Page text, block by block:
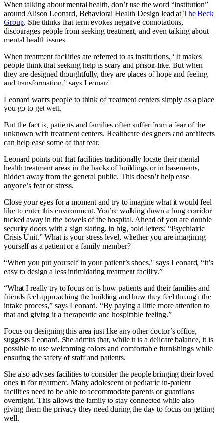
When talking about mental health, don’t use the word “institution”
around Alison Leonard, Behavioral Health Design lead atThe Beck
Group. She thinks that term evokes negative connotations,
discourages people from seeking treatment, and even talking about
mental health issues.
When treatment facilities are referred to as institutions, “It makes
people think that seeking help is scary and prison-like. But when
they are designed thoughtfully, they are places of hope and feeling
and transformation,” says Leonard.
Leonard wants people to think of treatment centers simply as a place
you go to get well.
But the fact is, patients and families often suffer from a fear of the
unknown with treatment centers. Healthcare designers and architects
can help ease some of that fear.
Leonard points out that facilities traditionally locate their mental
health treatment areas in the backs of buildings or in basements,
hidden away from the general public. This doesn’t help ease
anyone’s fear or stress.
Close your eyes for a moment and try to imagine what it would feel
like to enter this environment. You’re walking down a long corridor
tucked away in the bowels of the hospital. Ahead of you are double
security doors with a sign stating, in big, bold letters: “Psychiatric
Crisis Unit.” What is your stress level, whether you are imagining
yourself as a patient or a family member?
“When you put yourself in your patient’s shoes,” says Leonard, “it’s
easy to design a less intimidating treatment facility.”
“What I really try to focus on is how patients and their families and
friends feel approaching the building and how they feel through the
intake process,” says Leonard. “By paying a little more attention to
that and giving it a therapeutic and hospitable feeling.”
Focus on designing this area just like any other doctor’s office,
suggests Leonard. She admits that, while it is a delicate balance, it is
possible to use welcoming colors and comfortable furnishings while
ensuring the safety of staff and patients.
She also advises facilities to consider the people bringing their loved
ones in for treatment. Many adolescent or pediatric in-patient
facilities need to be able to accommodate parents or guardians
overnight. This allows the family to stay connected while also
giving them the privacy they need during the day to focus on getting
well.